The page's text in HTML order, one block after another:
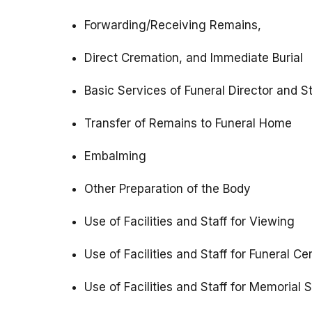
Forwarding/Receiving Remains,
Direct Cremation, and Immediate Burial
Basic Services of Funeral Director and
Transfer of Remains to Funeral Home
Embalming
Other Preparation of the Body
Use of Facilities and Staff for Viewing
Use of Facilities and Staff for Funeral
Use of Facilities and Staff for Memorial